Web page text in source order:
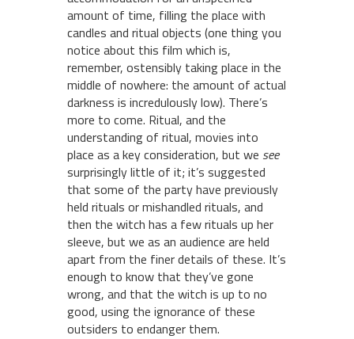
amount of time, filling the place with
candles and ritual objects (one thing you
notice about this film which is,
remember, ostensibly taking place in the
middle of nowhere: the amount of actual
darkness is incredulously low). There’s
more to come. Ritual, and the
understanding of ritual, movies into
place as a key consideration, but we see
surprisingly little of it; it’s suggested
that some of the party have previously
held rituals or mishandled rituals, and
then the witch has a few rituals up her
sleeve, but we as an audience are held
apart from the finer details of these. It’s
enough to know that they’ve gone
wrong, and that the witch is up to no
good, using the ignorance of these
outsiders to endanger them.